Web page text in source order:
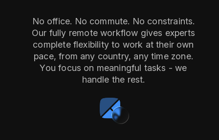
No office. No commute. No constraints.
Our fully remote workflow gives experts
complete flexibility to work at their own
pace, from any country, any time zone.
You focus on meaningful tasks - we
handle the rest.